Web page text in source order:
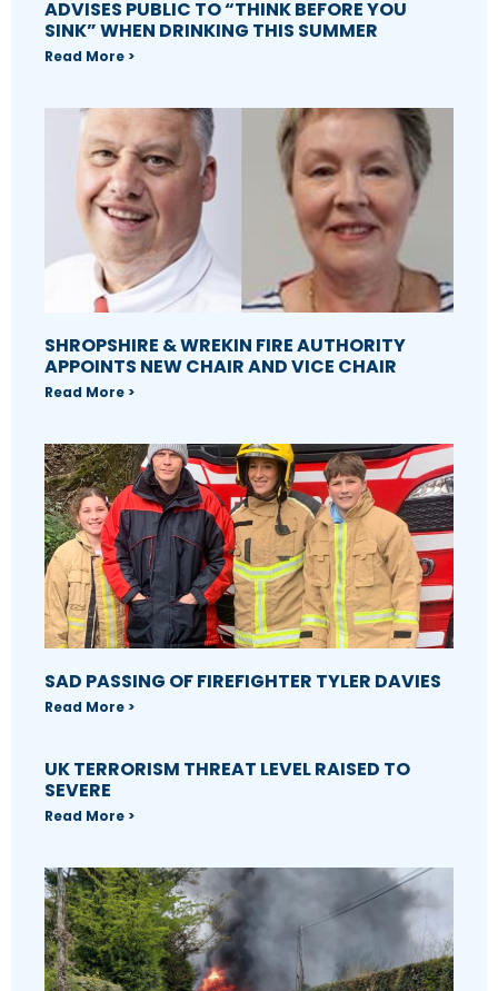
ADVISES PUBLIC TO “THINK BEFORE YOU
SINK” WHEN DRINKING THIS SUMMER
Read More >
SHROPSHIRE & WREKIN FIRE AUTHORITY
APPOINTS NEW CHAIR AND VICE CHAIR
Read More >
SAD PASSING OF FIREFIGHTER TYLER DAVIES
Read More >
UK TERRORISM THREAT LEVEL RAISED TO
SEVERE
Read More >